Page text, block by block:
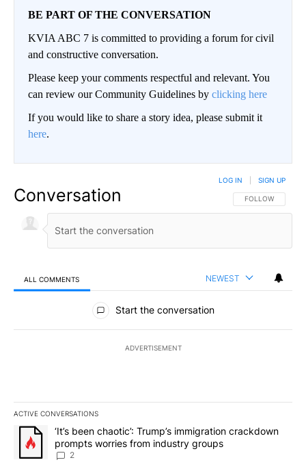
BE PART OF THE CONVERSATION
KVIA ABC 7 is committed to providing a forum for civil
and constructive conversation.
Please keep your comments respectful and relevant. You
can review our Community Guidelines by clicking here
If you would like to share a story idea, please submit it
here.
Conversation FOLLOW THIS
FOLLOW
LOG IN SIGN UP
ALL COMMENTS NEWEST
All Comments
Start the conversation
ADVERTISEMENT
ACTIVE CONVERSATIONS
The following is a list of the most commented articles in the last
A trending article titled "‘It’s been chaotic’: Trump’s
‘It’s been chaotic’: Trump’s immigration crackdown
prompts worries from industry groups
2